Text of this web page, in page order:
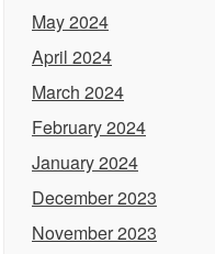
May 2024
April 2024
March 2024
February 2024
January 2024
December 2023
November 2023